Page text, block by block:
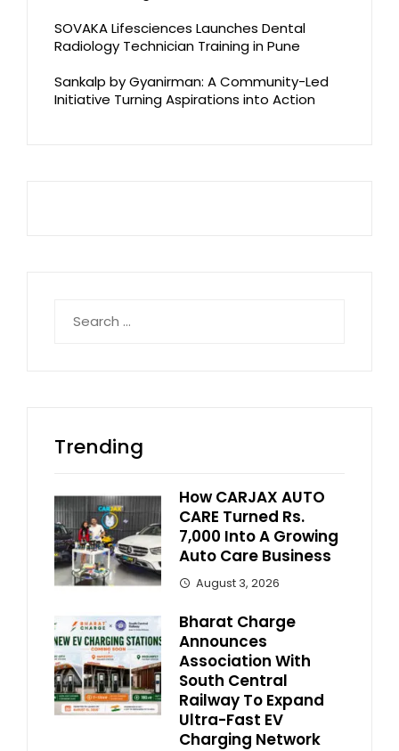
SOVAKA Lifesciences Launches Dental
Radiology Technician Training in Pune
Sankalp by Gyanirman: A Community-Led
Initiative Turning Aspirations into Action
for:
Trending
How CARJAX AUTO
CARE Turned Rs.
7,000 Into A Growing
Auto Care Business
August 3, 2026
Bharat Charge
Announces
Association With
South Central
Railway To Expand
Ultra-Fast EV
Charging Network